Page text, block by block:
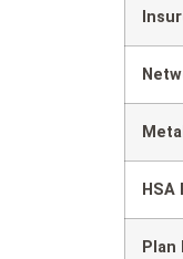
HSA
Plan